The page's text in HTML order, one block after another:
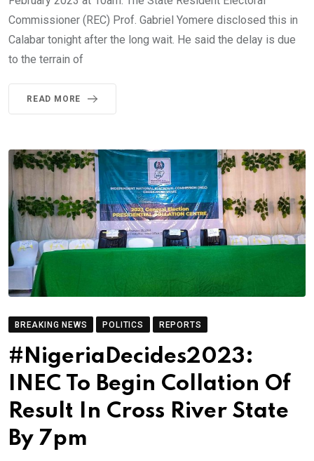
Commissioner (REC) Prof. Gabriel Yomere disclosed this in
Calabar tonight after the long wait. He said the delay is due
to the terrain of
READ MORE
BREAKING NEWS POLITICS REPORTS
#NigeriaDecides2023:
INEC To Begin Collation Of
Result In Cross River State
By 7pm